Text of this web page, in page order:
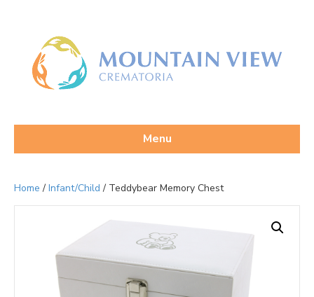
Menu
Home / Infant/Child / Teddybear Memory Chest